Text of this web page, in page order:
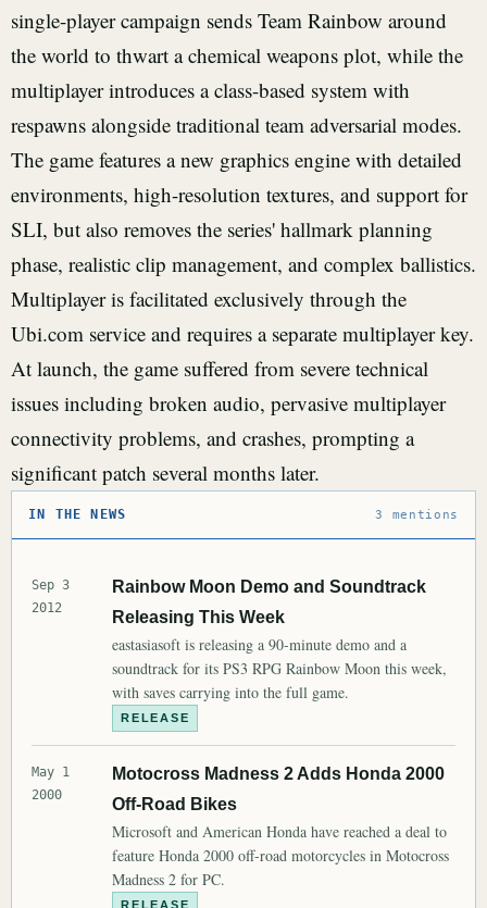
single-player campaign sends Team Rainbow around
the world to thwart a chemical weapons plot, while the
multiplayer introduces a class-based system with
respawns alongside traditional team adversarial modes.
The game features a new graphics engine with detailed
environments, high-resolution textures, and support for
SLI, but also removes the series' hallmark planning
phase, realistic clip management, and complex ballistics.
Multiplayer is facilitated exclusively through the
Ubi.com service and requires a separate multiplayer key.
At launch, the game suffered from severe technical
issues including broken audio, pervasive multiplayer
connectivity problems, and crashes, prompting a
significant patch several months later.
IN THE NEWS 3 mentions
Sep 3
2012
Rainbow Moon Demo and Soundtrack
Releasing This Week
eastasiasoft is releasing a 90-minute demo and a
soundtrack for its PS3 RPG Rainbow Moon this week,
with saves carrying into the full game.
RELEASE
May 1
2000
Motocross Madness 2 Adds Honda 2000
Off-Road Bikes
Microsoft and American Honda have reached a deal to
feature Honda 2000 off-road motorcycles in Motocross
Madness 2 for PC.
RELEASE